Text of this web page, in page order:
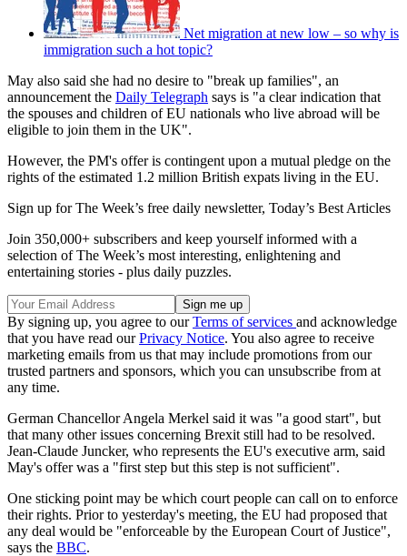
Net migration at new low – so why is
immigration such a hot topic?
May also said she had no desire to "break up families", an
announcement the Daily Telegraph says is "a clear indication that
the spouses and children of EU nationals who live abroad will be
eligible to join them in the UK".
However, the PM's offer is contingent upon a mutual pledge on the
rights of the estimated 1.2 million British expats living in the EU.
Sign up for The Week’s free daily newsletter, Today’s Best Articles
Join 350,000+ subscribers and keep yourself informed with a
selection of The Week’s most interesting, enlightening and
entertaining stories - plus daily puzzles.
By signing up, you agree to ourTerms of services and acknowledge
that you have read ourPrivacy Notice. You also agree to receive
marketing emails from us that may include promotions from our
trusted partners and sponsors, which you can unsubscribe from at
any time.
German Chancellor Angela Merkel said it was "a good start", but
that many other issues concerning Brexit still had to be resolved.
Jean-Claude Juncker, who represents the EU's executive arm, said
May's offer was a "first step but this step is not sufficient".
One sticking point may be which court people can call on to enforce
their rights. Prior to yesterday's meeting, the EU had proposed that
any deal would be "enforceable by the European Court of Justice",
says the BBC.